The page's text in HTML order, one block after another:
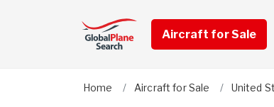
Aircraft for Sale
Home Aircraft for Sale United